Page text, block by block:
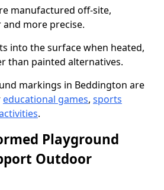
manufactured off-site,
more precise.
into the surface when heated,
than painted alternatives.
markings in Beddington are
educational games, sports
.
Playground
Outdoor